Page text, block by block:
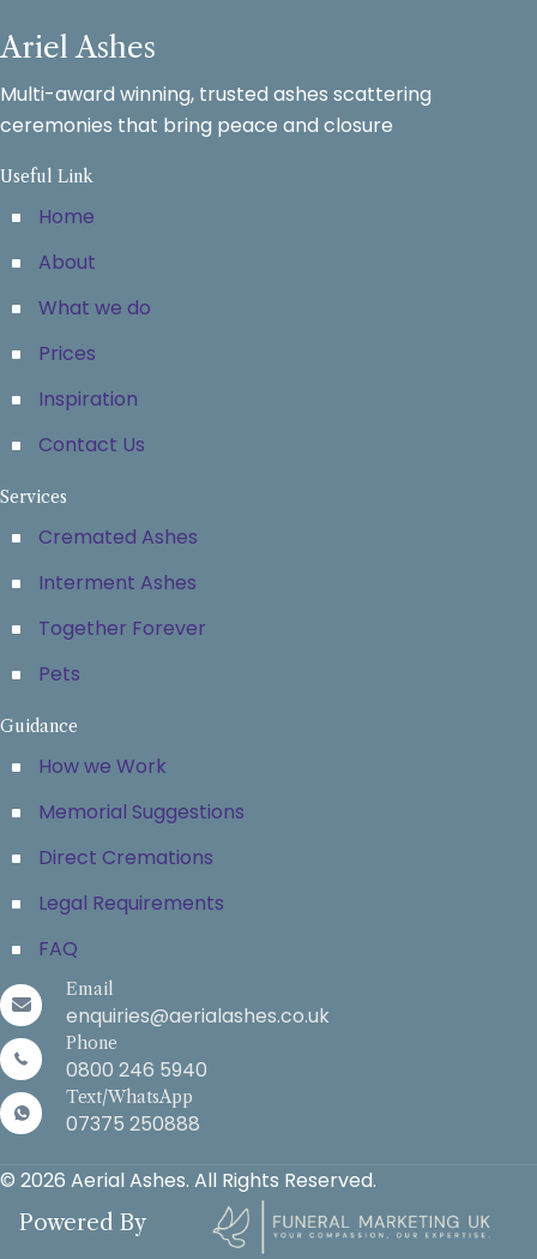
Ariel Ashes
Multi-award winning, trusted ashes scattering
ceremonies that bring peace and closure
Useful Link
Home
About
What we do
Prices
Inspiration
Contact Us
Services
Cremated Ashes
Interment Ashes
Together Forever
Pets
Guidance
How we Work
Memorial Suggestions
Direct Cremations
Legal Requirements
FAQ
Email
enquiries@aerialashes.co.uk
Phone
0800 246 5940
Text/WhatsApp
07375 250888
© 2026 Aerial Ashes. All Rights Reserved.
Powered By